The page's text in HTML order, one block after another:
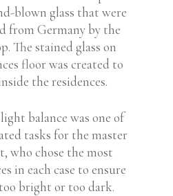
blown glass that were
from Germany by the
The stained glass on
floor was created to
the residences.
balance was one of
tasks for the master
who chose the most
in each case to ensure
bright or too dark.